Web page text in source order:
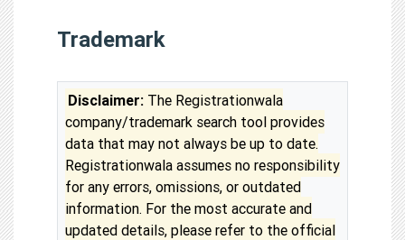
Trademark
Disclaimer: The Registrationwala
company/trademark search tool provides
data that may not always be up to date.
Registrationwala assumes no responsibility
for any errors, omissions, or outdated
information. For the most accurate and
updated details, please refer to the official